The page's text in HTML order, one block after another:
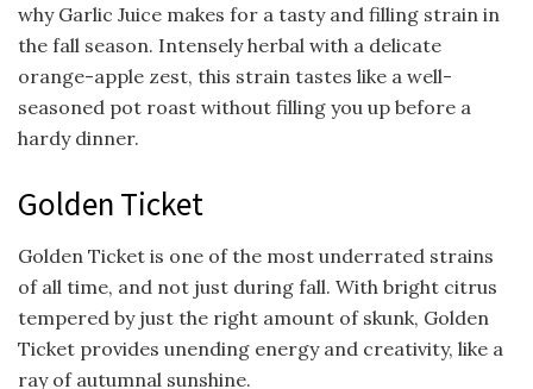
why Garlic Juice makes for a tasty and filling strain in
the fall season. Intensely herbal with a delicate
orange-apple zest, this strain tastes like a well-
seasoned pot roast without filling you up before a
hardy dinner.
Golden Ticket
Golden Ticket is one of the most underrated strains
of all time, and not just during fall. With bright citrus
tempered by just the right amount of skunk, Golden
Ticket provides unending energy and creativity, like a
ray of autumnal sunshine.